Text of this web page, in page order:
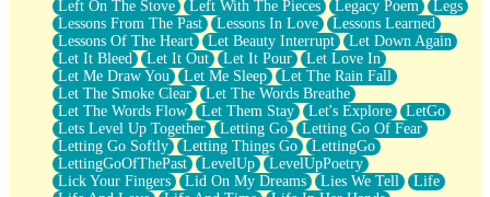
Left On The Stove
Left With The Pieces Legacy Poem
Legs
Lessons From The Past
Lessons In Love
Lessons Learned
Lessons Of The Heart
Let Beauty Interrupt
Let Down Again
Let It Bleed
Let It Out Let It Pour
Let Love In
Let Me Draw You
Let Me Sleep
Let The Rain Fall
Let The Smoke Clear
Let The Words Breathe
Let The Words Flow
Let Them Stay Let's Explore
LetGo
Lets Level Up Together
Letting Go
Letting Go Of Fear
Letting Go Softly
Letting Things Go
LettingGo
LettingGoOfThePast
LevelUp
LevelUpPoetry
Lick Your Fingers
Lid On My Dreams Lies We Tell
Life